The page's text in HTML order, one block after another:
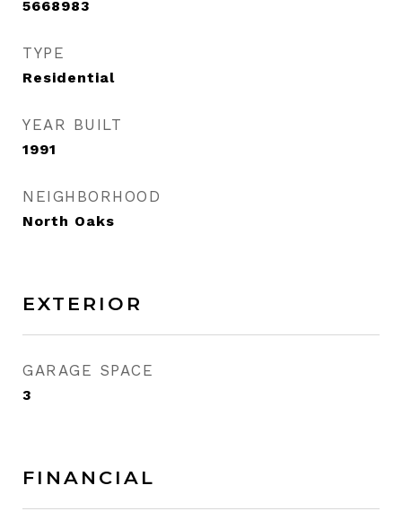
5668983
TYPE
Residential
YEAR BUILT
1991
NEIGHBORHOOD
North Oaks
EXTERIOR
GARAGE SPACE
3
FINANCIAL